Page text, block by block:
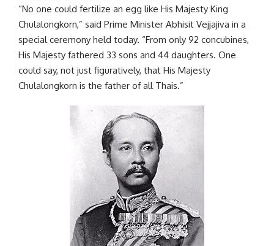
“No one could fertilize an egg like His Majesty King
Chulalongkorn,” said Prime Minister Abhisit Vejjajiva in a
special ceremony held today. “From only 92 concubines,
His Majesty fathered 33 sons and 44 daughters. One
could say, not just figuratively, that His Majesty
Chulalongkorn is the father of all Thais.”